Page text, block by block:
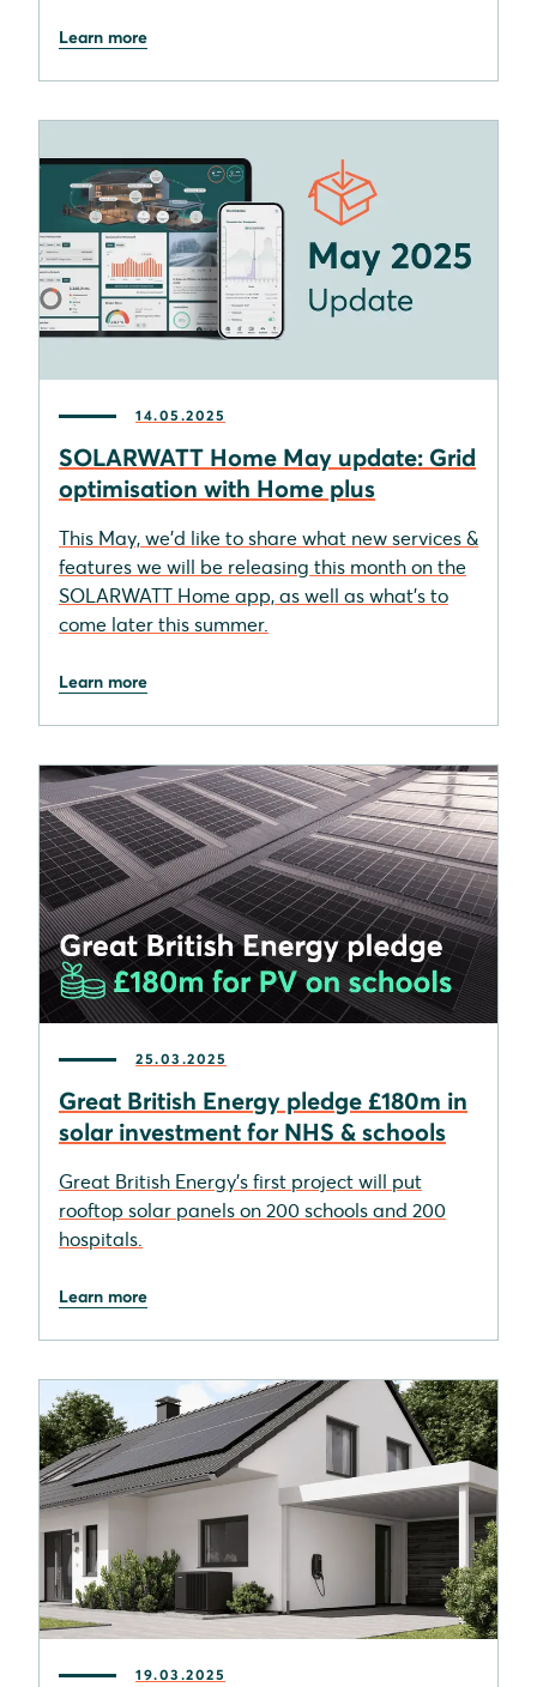
Learn more
14.05.2025
SOLARWATT Home May update: Grid
optimisation with Home plus
This May, we'd like to share what new services &
features we will be releasing this month on the
SOLARWATT Home app, as well as what's to
come later this summer.
Learn more
25.03.2025
Great British Energy pledge £180m in
solar investment for NHS & schools
Great British Energy's first project will put
rooftop solar panels on 200 schools and 200
hospitals.
Learn more
19.03.2025